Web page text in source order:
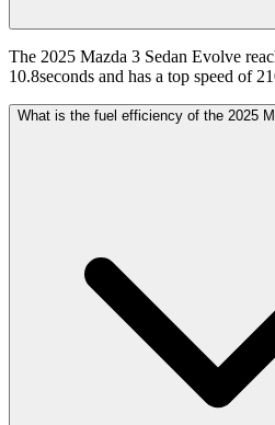
The 2025 Mazda 3 Sedan Evolve
10.8seconds and has a top speed of
What is the fuel efficiency of the 2025